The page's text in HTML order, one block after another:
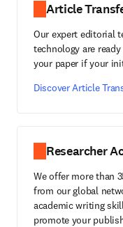
Article
Our expert editorial
technology are
your paper if your
Discover Article
Researcher
We offer more than
from our global
academic writing
promote your